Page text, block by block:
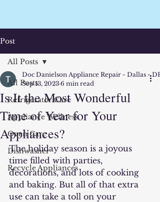
Post
All Posts
Refrigerator Care
Appliance Wellness
Oven Care
Dishwasher
Recycle Appliances
All Posts
Is It the Most Wonderful
Time of Year for Your
Appliances?
Doc Danielson Appliance Repair - Dallas -
Sep 13, 2023 6 min read
The holiday season is a joyous
time filled with parties,
decorations, and lots of cooking
and baking. But all of that extra
use can take a toll on your